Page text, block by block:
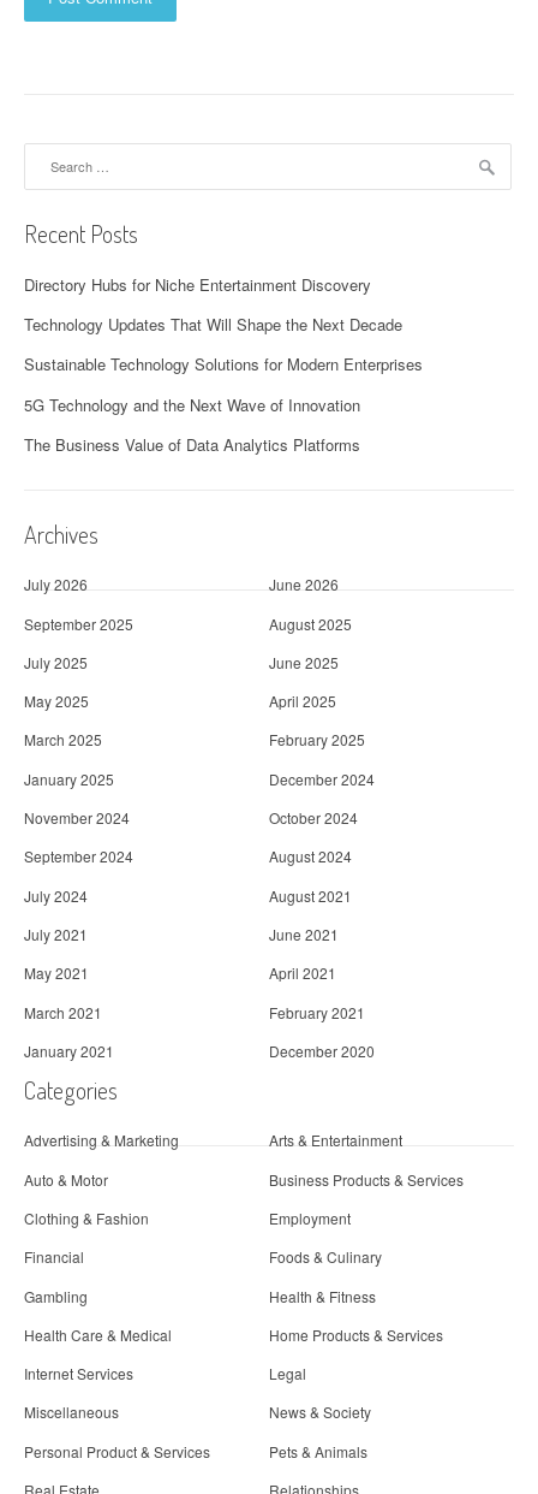
Recent Posts
Directory Hubs for Niche Entertainment Discovery
Technology Updates That Will Shape the Next Decade
Sustainable Technology Solutions for Modern Enterprises
5G Technology and the Next Wave of Innovation
The Business Value of Data Analytics Platforms
Archives
July 2026
June 2026
September 2025
August 2025
July 2025
June 2025
May 2025
April 2025
March 2025
February 2025
January 2025
December 2024
November 2024
October 2024
September 2024
August 2024
July 2024
August 2021
July 2021
June 2021
May 2021
April 2021
March 2021
February 2021
January 2021
December 2020
Categories
Advertising & Marketing
Arts & Entertainment
Auto & Motor
Business Products & Services
Clothing & Fashion
Employment
Financial
Foods & Culinary
Gambling
Health & Fitness
Health Care & Medical
Home Products & Services
Internet Services
Legal
Miscellaneous
News & Society
Personal Product & Services
Pets & Animals
Real Estate
Relationships